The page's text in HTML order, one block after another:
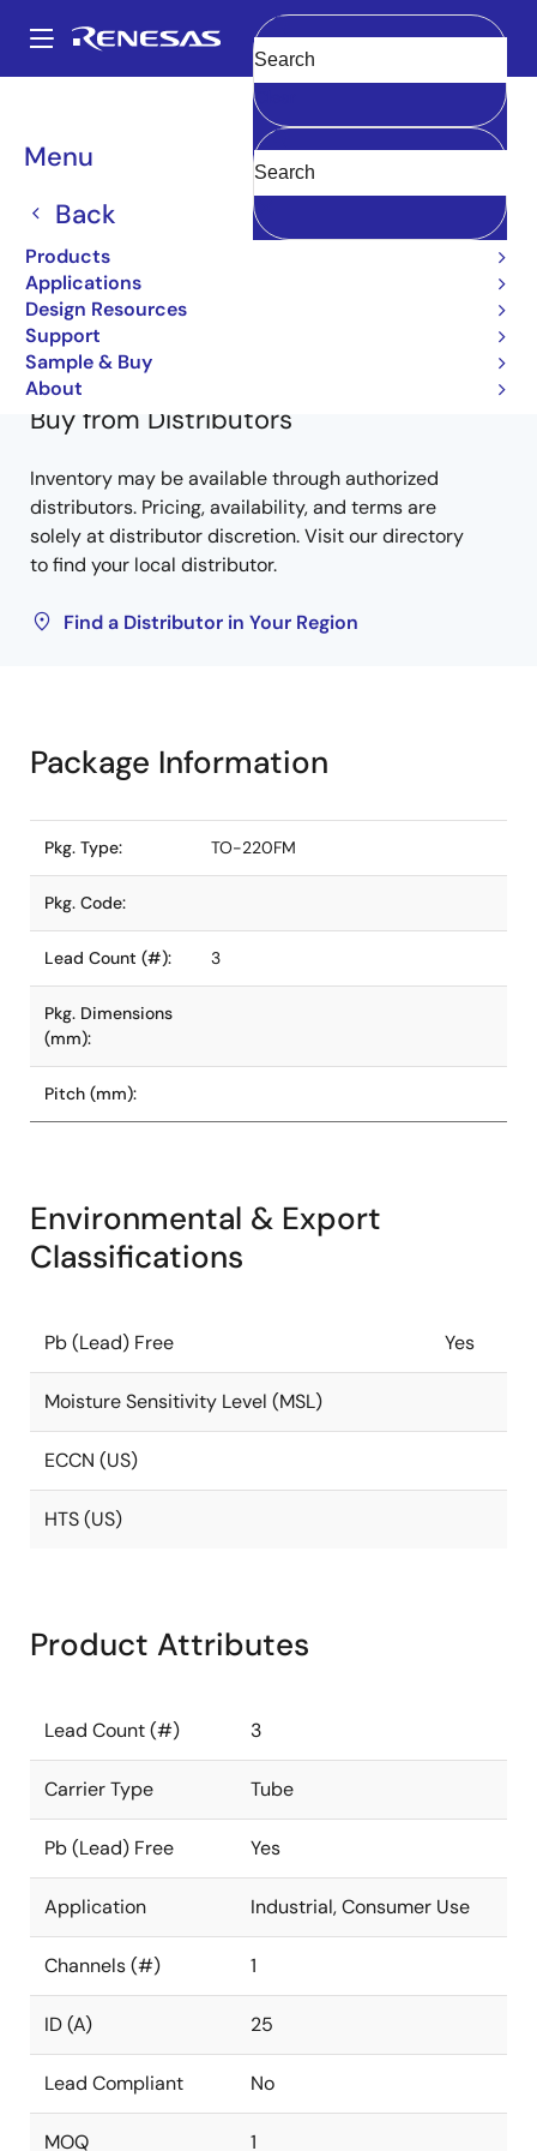
main
Main
navigation
Menu
Back
Products
Applications
Design Resources
Support
Sample & Buy
About
Clear
Breadcrumb
Power MOSFETs
2SK1095-E
Nch Single Power Mosfet 60V 25A Mohm To-
220Fm
Buy from Distributors
Inventory may be available through authorized
distributors. Pricing, availability, and terms are
solely at distributor discretion. Visit our directory
to find your local distributor.
Find a Distributor in Your Region
Package Information
Pkg. Type: TO-220FM
Pkg. Code:
Lead Count (#): 3
Pkg. Dimensions
(mm):
Pitch (mm):
Environmental & Export
Classifications
Pb (Lead) Free Yes
Moisture Sensitivity Level (MSL)
ECCN (US)
HTS (US)
Product Attributes
Lead Count (#) 3
Carrier Type Tube
Pb (Lead) Free Yes
Application Industrial, Consumer Use
Channels (#) 1
ID (A) 25
Lead Compliant No
MOQ 1